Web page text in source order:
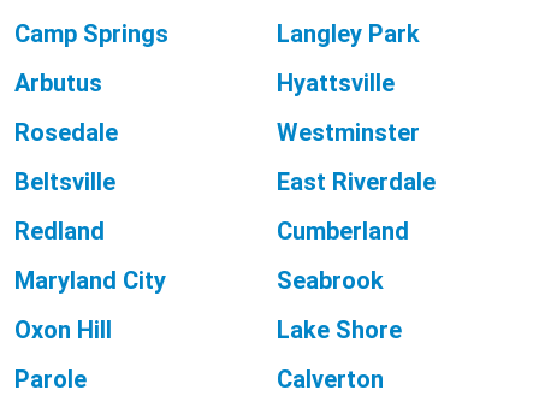
Camp Springs
Langley Park
Arbutus
Hyattsville
Rosedale
Westminster
Beltsville
East Riverdale
Redland
Cumberland
Maryland City
Seabrook
Oxon Hill
Lake Shore
Parole
Calverton